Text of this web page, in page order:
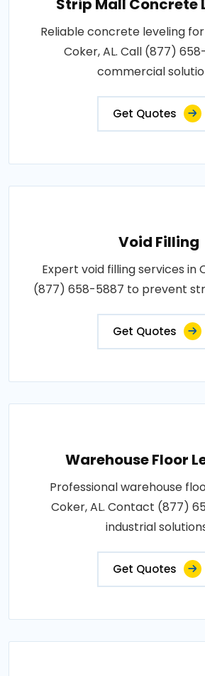
Strip Mall Concrete
Reliable concrete leveling
Coker, AL. Call (877)
commercial
Get Quotes
Void Filling
Expert void filling services in
(877) 658-5887 to prevent
Get Quotes
Warehouse Floor
Professional warehouse
Coker, AL. Contact (877)
industrial
Get Quotes